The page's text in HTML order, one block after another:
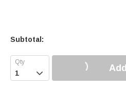
Subtotal:
